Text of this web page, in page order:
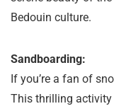
Bedouin culture.
Sandboarding:
If you’re a fan of
This thrilling